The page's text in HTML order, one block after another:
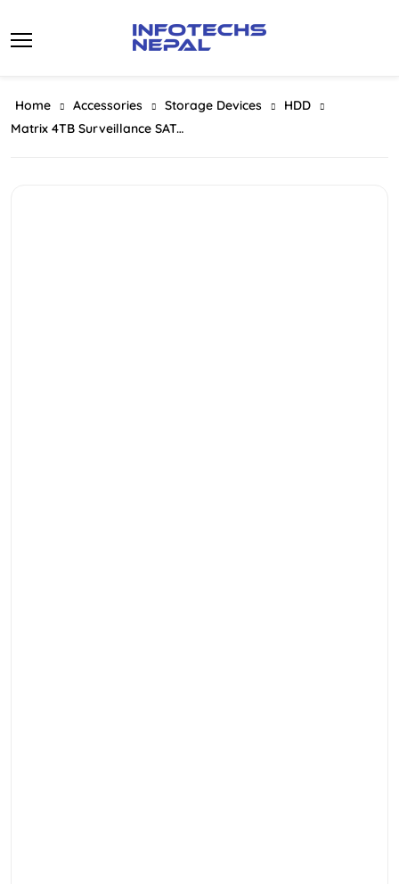
content
Home Accessories Storage Devices
HDD
Matrix 4TB Surveillance SATA Hard Drive For Desktop (HDD) 3.5 Inch